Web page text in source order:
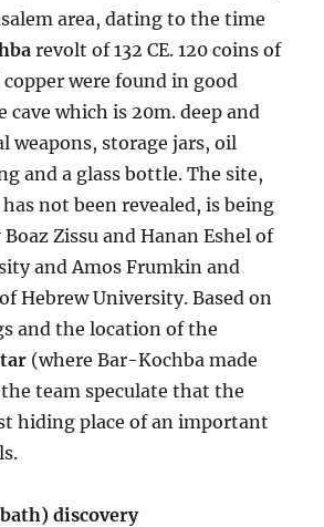
area, dating to the time
revolt of 132 CE. 120 coins of
were found in good
which is 20m. deep and
weapons, storage jars, oil
and a glass bottle. The site,
not been revealed, is being
Zissu and Hanan Eshel of
and Amos Frumkin and
Hebrew University. Based on
and the location of the
(where Bar-Kochba made
team speculate that the
hiding place of an important
discovery